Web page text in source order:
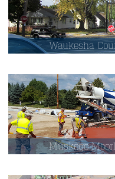
Waukesha
Muskego